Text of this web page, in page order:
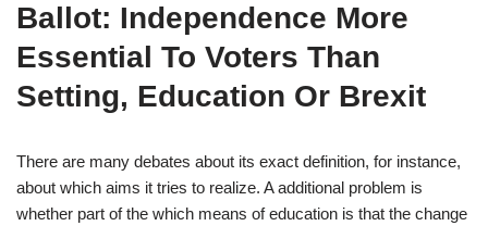
Ballot: Independence More
Essential To Voters Than
Setting, Education Or Brexit
There are many debates about its exact definition, for instance,
about which aims it tries to realize. A additional problem is
whether part of the which means of education is that the change